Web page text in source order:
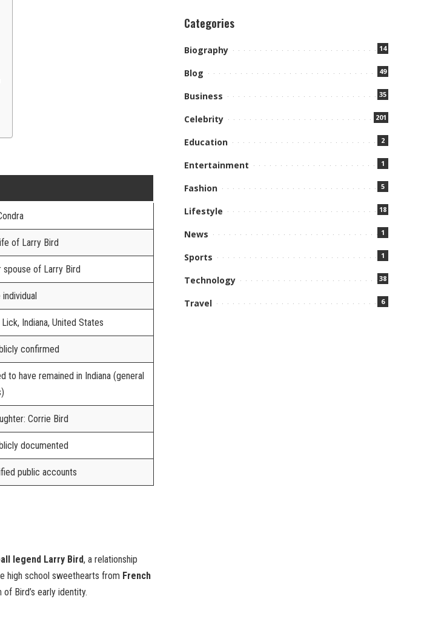
of Larry Bird
spouse of Larry Bird
Lick, Indiana, United States
confirmed
to have remained in Indiana (general
Corrie Bird
documented
public accounts
legend Larry Bird, a relationship
high school sweethearts from French
Bird’s early identity.
Categories
Biography 14
Blog 49
Business 35
Celebrity 201
Education 2
Entertainment 1
Fashion 5
Lifestyle 18
News 1
Sports 1
Technology 38
Travel 6